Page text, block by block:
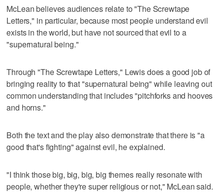
McLean believes audiences relate to "The Screwtape
Letters," in particular, because most people understand evil
exists in the world, but have not sourced that evil to a
"supernatural being."
Through "The Screwtape Letters," Lewis does a good job of
bringing reality to that "supernatural being" while leaving out
common understanding that includes "pitchforks and hooves
and horns."
Both the text and the play also demonstrate that there is "a
good that's fighting" against evil, he explained.
"I think those big, big, big, big themes really resonate with
people, whether they're super religious or not," McLean said.